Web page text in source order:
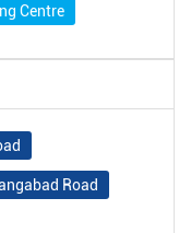
Centre
Road